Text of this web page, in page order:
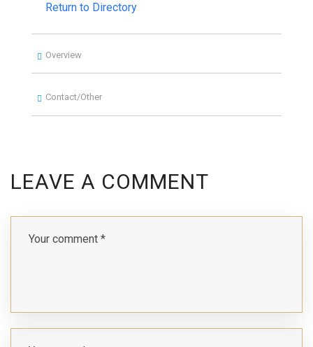
Return to Directory
Overview
Contact/Other
LEAVE A COMMENT